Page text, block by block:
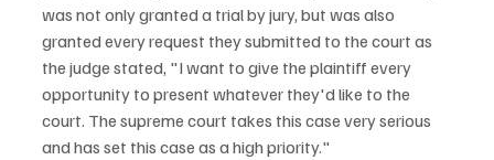
was not only granted a trial by jury, but was also
granted every request they submitted to the court as
the judge stated, "I want to give the plaintiff every
opportunity to present whatever they'd like to the
court. The supreme court takes this case very serious
and has set this case as a high priority."